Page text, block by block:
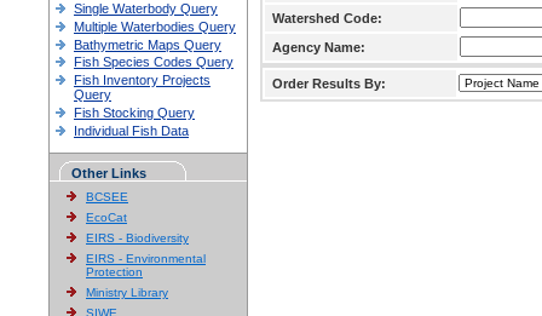
Single Waterbody Query
Multiple Waterbodies Query
Bathymetric Maps Query
Fish Species Codes Query
Fish Inventory Projects
Query
Fish Stocking Query
Individual Fish Data
Other Links
BCSEE
EcoCat
EIRS - Biodiversity
EIRS - Environmental
Protection
Ministry Library
SIWE
Watershed Code:
Agency Name:
Order Results By: